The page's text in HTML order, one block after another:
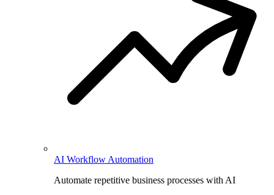
AI Workflow Automation
Automate repetitive business processes with AI